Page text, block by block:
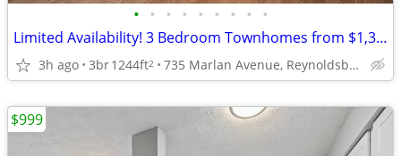
• • • • • • • • •
Limited Availability! 3 Bedroom Townhomes from $1,399!
3h ago 3br1244ft2 735 Marlan Avenue, Reynoldsburg, OH
$999